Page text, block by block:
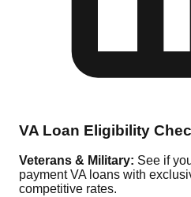
VA Loan Eligibility
Veterans & Military: See if
payment VA loans with
competitive rates.